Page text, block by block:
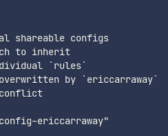
shareable configs
to inherit
`rules`
by `ericcarraway`
ericcarraway"